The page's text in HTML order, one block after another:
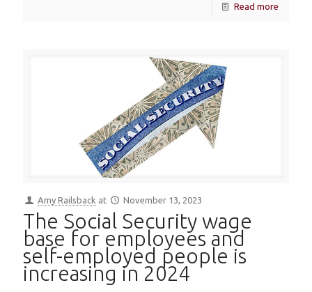
Read more
Amy Railsback at November 13, 2023
The Social Security wage
base for employees and
self-employed people is
increasing in 2024